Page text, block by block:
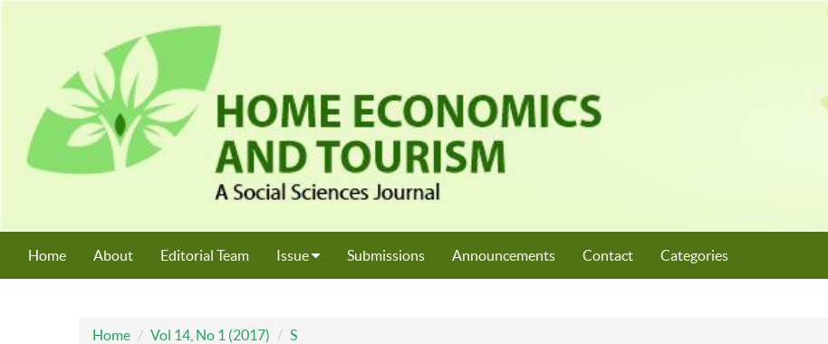
Home About Editorial Team Issue Submissions Announcements Contact Categories
Home Vol 14, No 1 (2017) S